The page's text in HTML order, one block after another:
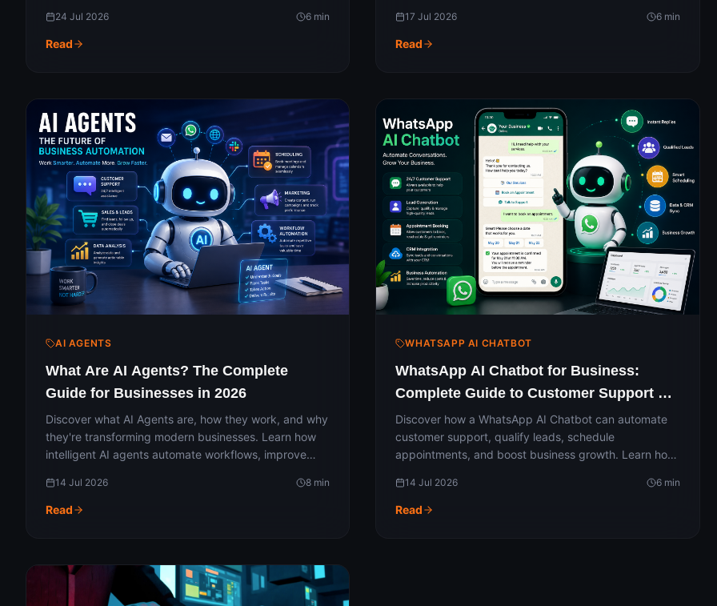
involved and the hours each one saves. A simple, no-
jargon guide for growing businesses.
24 Jul 2026 6 min
Read
partner that actually grows your business instead of
just posting on Instagram.
17 Jul 2026 6min
Read
AI AGENTS
What Are AI Agents? The Complete
Guide for Businesses in 2026
Discover what AI Agents are, how they work, and why
they're transforming modern businesses. Learn how
intelligent AI agents automate workflows, improve
streamline operations across industries. Explore real-
world use cases, benefits, and the future of AI-
14 Jul 2026 8 min
Read
WHATSAPP AI CHATBOT
WhatsApp AI Chatbot for Business:
Complete Guide to Customer Support &
Automation
Discover how a WhatsApp AI Chatbot can automate
customer support, qualify leads, schedule
appointments, and boost business growth. Learn how
enhance customer experiences, and streamline
business operations with intelligent WhatsApp
14 Jul 2026 6min
Read